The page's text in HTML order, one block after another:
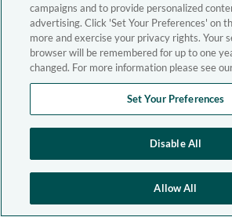
campaigns and to provide personalized
advertising. Click 'Set Your Preferences' on
more and exercise your privacy rights. Your
browser will be remembered for up to one
changed. For more information please see
Set Your Preferences
Disable All
Allow All